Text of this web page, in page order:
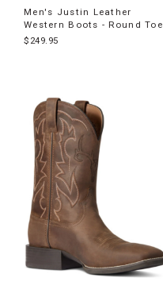
Men's Justin Leather
Western Boots - Round Toe
$249.95